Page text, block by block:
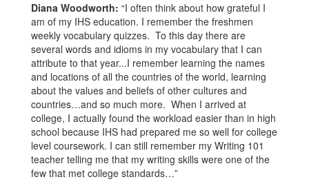
Diana Woodworth: “I often think about how grateful I
am of my IHS education. I remember the freshmen
weekly vocabulary quizzes. To this day there are
several words and idioms in my vocabulary that I can
attribute to that year...I remember learning the names
and locations of all the countries of the world, learning
about the values and beliefs of other cultures and
countries…and so much more. When I arrived at
college, I actually found the workload easier than in high
school because IHS had prepared me so well for college
level coursework. I can still remember my Writing 101
teacher telling me that my writing skills were one of the
few that met college standards…”